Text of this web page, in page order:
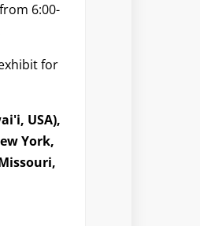
6:00-
for
USA),
York,